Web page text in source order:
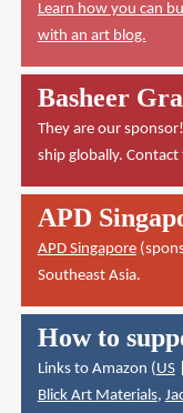
Learn how you can
with an art blog.
Basheer
They are our
ship globally. Contact
APD
APD Singapore
Southeast Asia.
How to
Links to Amazon ( US|
Blick Art Materials,